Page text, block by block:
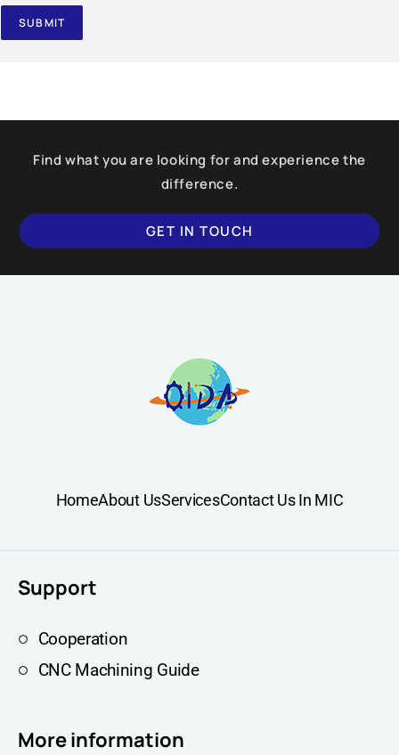
SUBMIT
Find what you are looking for and experience the
difference.
GET IN TOUCH
HomeAbout UsServicesContact Us In MIC
Support
Cooperation
CNC Machining Guide
More information